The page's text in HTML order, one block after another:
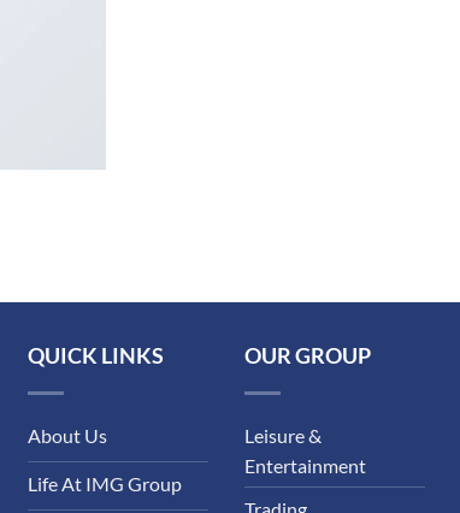
QUICK LINKS
About Us
Life At IMG Group
OUR GROUP
Leisure &
Entertainment
Trading